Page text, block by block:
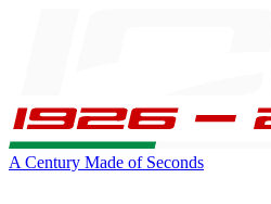
A Century Made of Seconds